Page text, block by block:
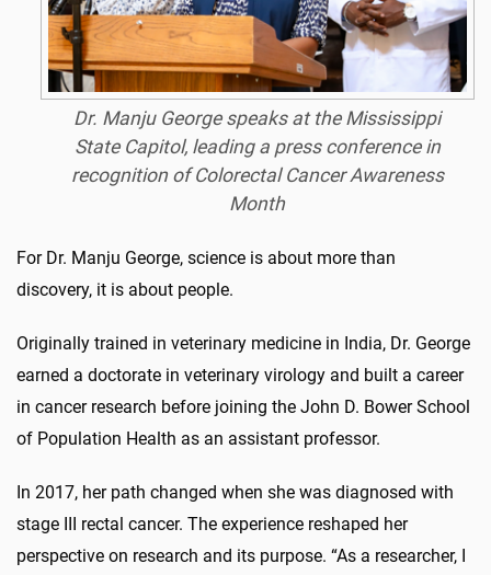
Dr. Manju George speaks at the Mississippi
State Capitol, leading a press conference in
recognition of Colorectal Cancer Awareness
Month
For Dr. Manju George, science is about more than
discovery, it is about people.
Originally trained in veterinary medicine in India, Dr. George
earned a doctorate in veterinary virology and built a career
in cancer research before joining the John D. Bower School
of Population Health as an assistant professor.
In 2017, her path changed when she was diagnosed with
stage III rectal cancer. The experience reshaped her
perspective on research and its purpose. “As a researcher, I